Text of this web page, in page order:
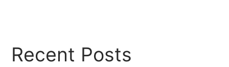
Recent Posts